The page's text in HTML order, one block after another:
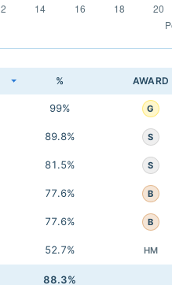
% AWARD
99% G
89.8% S
81.5% S
77.6% B
77.6% B
52.7% HM
88.3%